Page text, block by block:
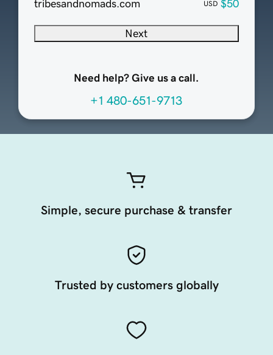
tribesandnomads.com
USD $50
Next
Need help? Give us a call.
+1 480-651-9713
Simple, secure purchase & transfer
Trusted by customers globally